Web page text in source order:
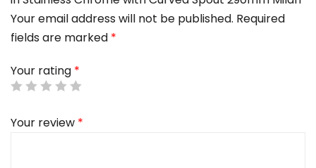
Your email address will not be published. Required
fields are marked *
Your rating *
Your review *